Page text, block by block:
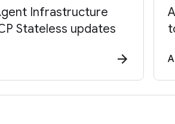
Infrastructure
Stateless updates